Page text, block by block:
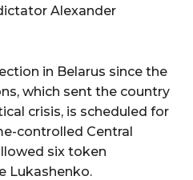
Alexander
in Belarus since the
which sent the country
crisis, is scheduled for
controlled Central
six token
Lukashenko.